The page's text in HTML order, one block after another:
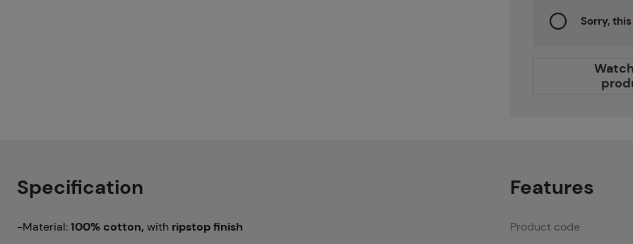
Sorry,
Specification
-Material:100% cotton, with ripstop finish
Features
Product code